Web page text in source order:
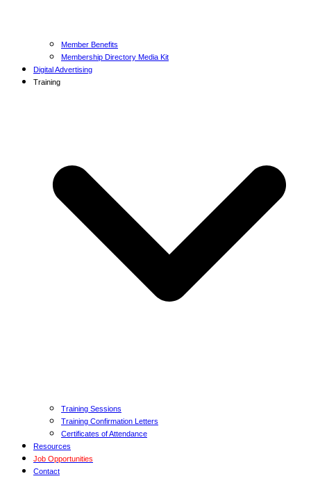
Member Benefits
Membership Directory Media Kit
Digital Advertising
Training
Training Sessions
Training Confirmation Letters
Certificates of Attendance
Resources
Job Opportunities
Contact